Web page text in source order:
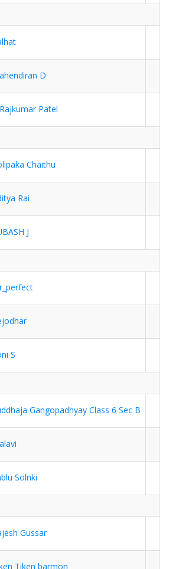
D
Patel
Chaithu
Rai
J
S
Gangopadhyay Class 6 Sec B
Solnki
Gussar
Tiken barmon